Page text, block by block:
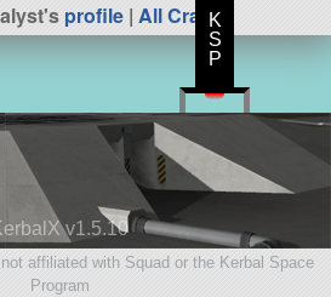
profile | All Craft
v1.5.10
affiliated with Squad or the Kerbal Space
Program
K
S
P